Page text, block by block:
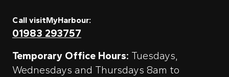
Call visitMyHarbour:
01983 293757
Temporary Office Hours: Tuesdays,
Wednesdays and Thursdays 8am to